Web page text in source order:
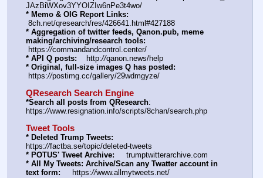
JAzBiWXov3YYOIZIw6nPe3t4wo/
* Memo & OIG Report Links:
8ch.net/qresearch/res/426641.html#427188
* Aggregation of twitter feeds, Qanon.pub, meme
making/archiving/research tools:
https://commandandcontrol.center/
* API Q posts: http://qanon.news/help
* Original, full-size images Q has posted:
https://postimg.cc/gallery/29wdmgyze/
QResearch Search Engine
*Search all posts from QResearch:
https://www.resignation.info/scripts/8chan/search.php
Tweet Tools
* Deleted Trump Tweets:
https://factba.se/topic/deleted-tweets
* POTUS' Tweet Archive: trumptwitterarchive.com
* All My Tweets: Archive/Scan any Twatter account in
text form: https://www.allmytweets.net/